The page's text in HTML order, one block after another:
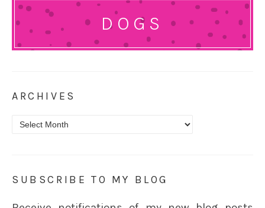
DOGS
ARCHIVES
Archives
SUBSCRIBE TO MY BLOG